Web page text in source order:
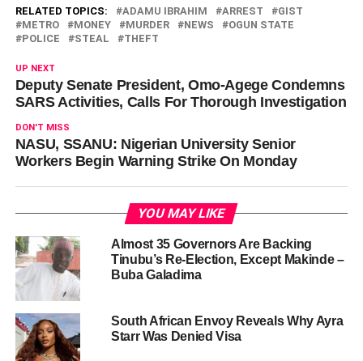
RELATED TOPICS: ADAMU IBRAHIM ARREST
GIST
METRO
MONEY MURDER NEWS
OGUN STATE
POLICE
STEAL THEFT
UP NEXT
Deputy Senate President, Omo-Agege Condemns
SARS Activities, Calls For Thorough Investigation
DON'T MISS
NASU, SSANU: Nigerian University Senior
Workers Begin Warning Strike On Monday
YOU MAY LIKE
Almost 35 Governors Are Backing
Tinubu’s Re-Election, Except Makinde –
Buba Galadima
South African Envoy Reveals Why Ayra
Starr Was Denied Visa